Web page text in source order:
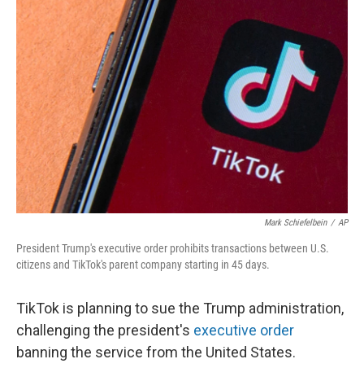
Mark Schiefelbein / AP
President Trump's executive order prohibits transactions between U.S.
citizens and TikTok's parent company starting in 45 days.
TikTok is planning to sue the Trump administration,
challenging the president's executive order
banning the service from the United States.